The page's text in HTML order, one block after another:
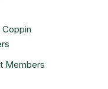
Coppin
Members